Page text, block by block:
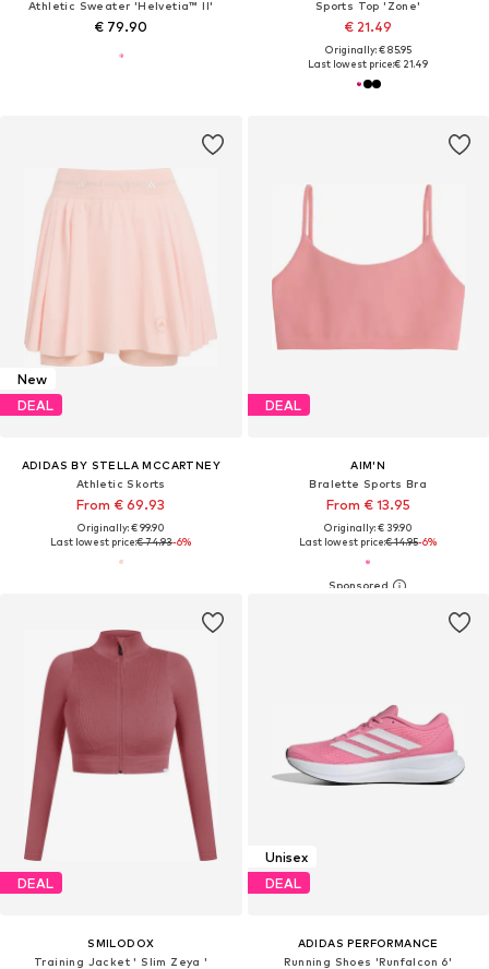
Athletic Sweater 'Helvetia™ II'
€ 79.90
Sports Top 'Zone'
€ 21.49
Originally: € 85.95
Last lowest price:€ 21.49
New
DEAL
ADIDAS BY STELLA MCCARTNEY
Athletic Skorts
From € 69.93
Originally: € 99.90
Last lowest price:€ 74.93-6%
DEAL
AIM'N
Bralette Sports Bra
From € 13.95
Originally: € 39.90
Last lowest price:€ 14.95-6%
DEAL
SMILODOX
Training Jacket ' Slim Zeya '
Unisex
DEAL
ADIDAS PERFORMANCE
Running Shoes 'Runfalcon 6'